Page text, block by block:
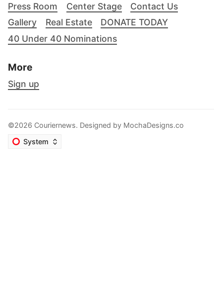
Press Room
Center Stage
Contact Us
Gallery
Real Estate
DONATE TODAY
40 Under 40 Nominations
More
Sign up
©2026 Couriernews. Designed by MochaDesigns.co